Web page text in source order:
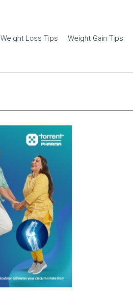
Weight Loss Tips Weight Gain Tips